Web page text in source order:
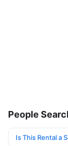
People
Is This Rental a